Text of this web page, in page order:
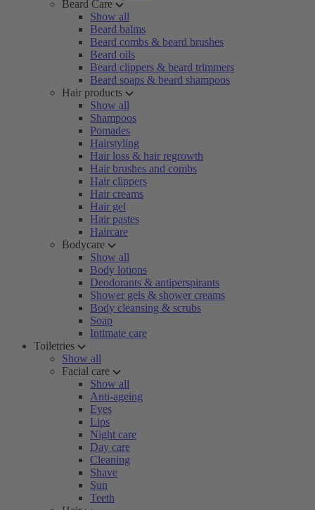
Beard Care
Show all
Beard balms
Beard combs & beard brushes
Beard oils
Beard clippers & beard trimmers
Beard soaps & beard shampoos
Hair products
Show all
Shampoos
Pomades
Hairstyling
Hair loss & hair regrowth
Hair brushes and combs
Hair clippers
Hair creams
Hair gel
Hair pastes
Haircare
Bodycare
Show all
Body lotions
Deodorants & antiperspirants
Shower gels & shower creams
Body cleansing & scrubs
Soap
Intimate care
Toiletries
Show all
Facial care
Show all
Anti-ageing
Eyes
Lips
Night care
Day care
Cleaning
Shave
Sun
Teeth